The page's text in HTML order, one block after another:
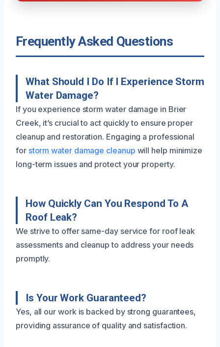
Frequently Asked Questions
What Should I Do If I Experience Storm
Water Damage?
If you experience storm water damage in Brier
Creek, it’s crucial to act quickly to ensure proper
cleanup and restoration. Engaging a professional
for storm water damage cleanup will help minimize
long-term issues and protect your property.
How Quickly Can You Respond To A
Roof Leak?
We strive to offer same-day service for roof leak
assessments and cleanup to address your needs
promptly.
Is Your Work Guaranteed?
Yes, all our work is backed by strong guarantees,
providing assurance of quality and satisfaction.